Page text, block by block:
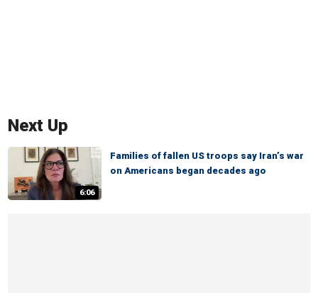
Next Up
6:06
Families of fallen US troops say Iran’s war
on Americans began decades ago